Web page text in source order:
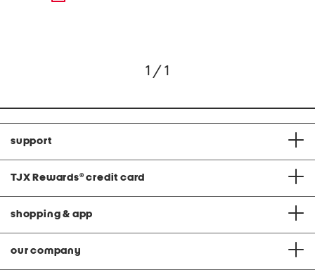
1 / 1
support
TJX Rewards® credit card
shopping & app
our company